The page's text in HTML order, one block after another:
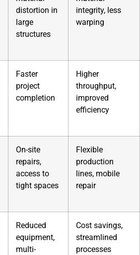
distortion in
large
structures
integrity, less
warping
Faster
project
completion
Higher
throughput,
improved
efficiency
On-site
repairs,
access to
tight spaces
Flexible
production
lines, mobile
repair
Reduced
equipment,
multi-
Cost savings,
streamlined
processes